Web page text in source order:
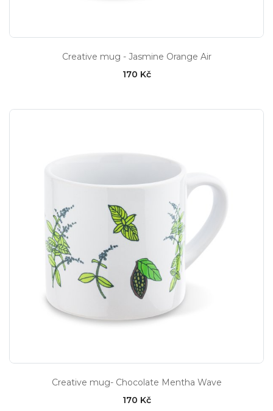
Creative mug - Jasmine Orange Air
170 Kč
Creative mug- Chocolate Mentha Wave
170 Kč